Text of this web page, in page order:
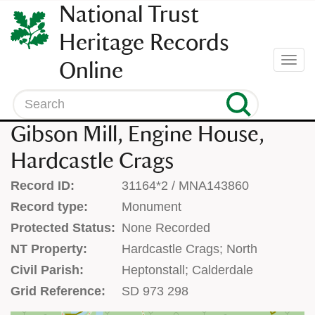
SKIP
TO
CONTENT
(press
enter)
National Trust
Heritage Records
Online
Search
Gibson Mill, Engine House,
Hardcastle Crags
Record ID:
31164*2 / MNA143860
Record type:
Monument
Protected Status: None Recorded
NT Property:
Hardcastle Crags; North
Civil Parish:
Heptonstall; Calderdale
Grid Reference:
SD 973 298